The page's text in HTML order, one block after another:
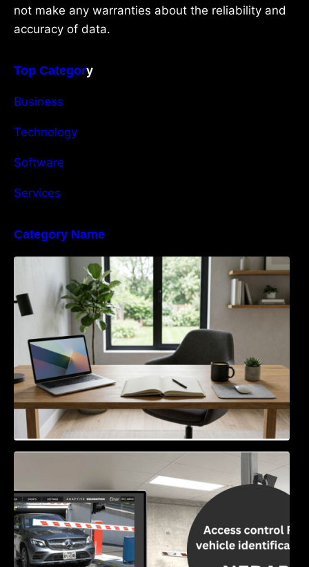
not make any warranties about the reliability and
accuracy of data.
Top Category
Business
Technology
Software
Services
Category Name
Navigating the EU Packaging Waste
Regulation: What Businesses Need to Know
Access Control & Vehicle Identification: How
to Choose the Right Solution